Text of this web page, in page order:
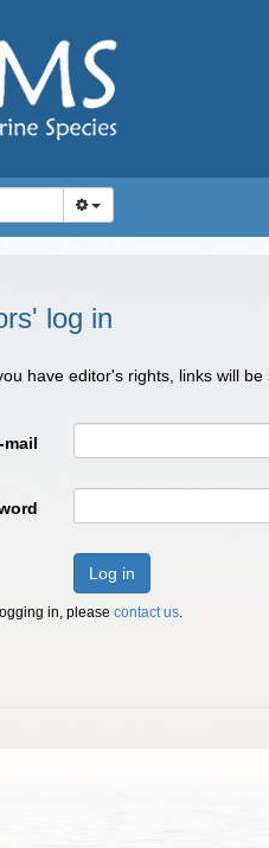
log in
have editor's rights, links will
mail
Log in
in, please contact us.